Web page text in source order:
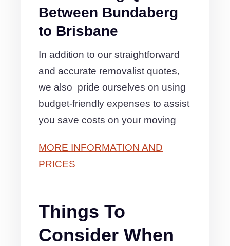
Between Bundaberg
to Brisbane
In addition to our straightforward
and accurate removalist quotes,
we also pride ourselves on using
budget-friendly expenses to assist
you save costs on your moving
MORE INFORMATION AND
PRICES
Things To
Consider When